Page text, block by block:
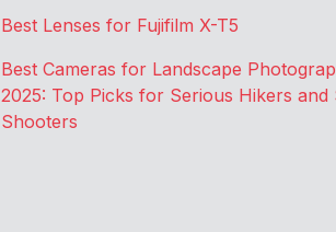
Best Lenses for Fujifilm X-T5
Best Cameras for Landscape
2025: Top Picks for Serious Hikers and
Shooters